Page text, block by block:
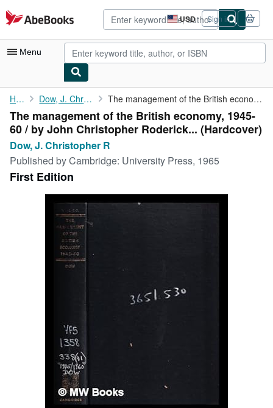
Skip to main content
AbeBooks.com USD
Site
shopping
preferences
Sign in
Menu
My Account
My Purchases
Advanced Search
Browse Collections
Rare Books
Art & Collectibles
Home Dow, J. Christopher R The management of the British economy, 1945-60 / by John ...
The management of the British economy, 1945-
60 / by John Christopher Roderick... (Hardcover)
Dow, J. Christopher R
Published byCambridge: University Press, 1965
First Edition